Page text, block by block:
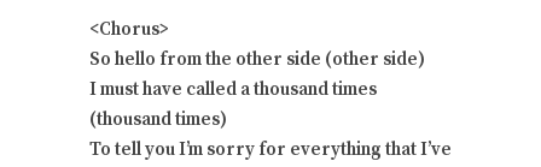
<Chorus>
So hello from the other side (other side)
I must have called a thousand times
(thousand times)
To tell you I’m sorry for everything that I’ve